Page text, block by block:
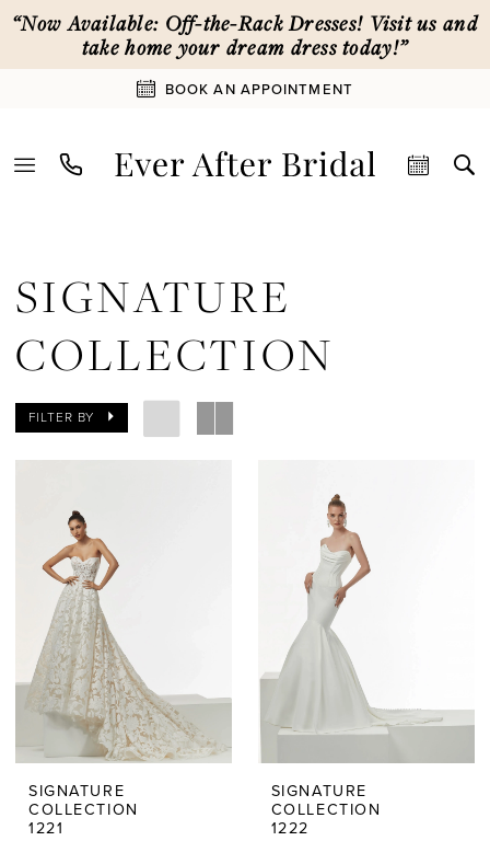
Skip
main
Skip
Navigation
Enable
Accessibility
for
Pause
autoplay
for
“Now Available: Off-the-Rack Dresses! Visit us and
take home your dream dress today!”
BOOK AN APPOINTMENT
Ever
After
Bridal
SIGNATURE
COLLECTION
FILTER BY
SIGNATURE
COLLECTION
1221
SIGNATURE
COLLECTION
1222